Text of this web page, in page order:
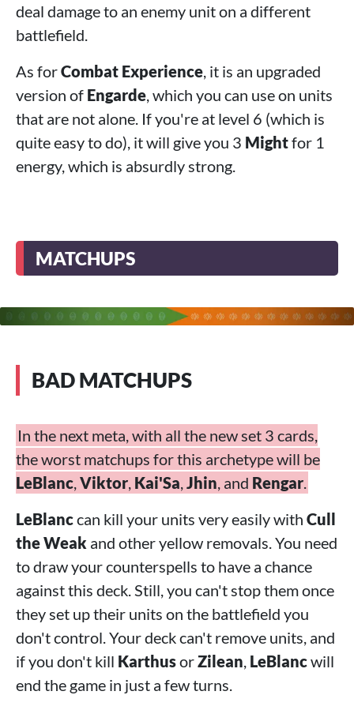
deal damage to an enemy unit on a different
battlefield.
As forCombat Experience, it is an upgraded
version of Engarde, which you can use on units
that are not alone. If you're at level 6 (which is
quite easy to do), it will give you 3 Mightfor 1
energy, which is absurdly strong.
MATCHUPS
BAD MATCHUPS
In the next meta, with all the new set 3 cards,
the worst matchups for this archetype will be
LeBlanc Viktor Kai'Sa Jhin , and Rengar
LeBlanccan kill your units very easily with Cull
the Weak and other yellow removals. You need
to draw your counterspells to have a chance
against this deck. Still, you can't stop them once
they set up their units on the battlefield you
don't control. Your deck can't remove units, and
if you don't kill KarthusorZilean LeBlancwill
end the game in just a few turns.